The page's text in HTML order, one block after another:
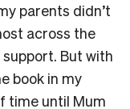
parents didn’t
across the
But with
book in my
time until Mum